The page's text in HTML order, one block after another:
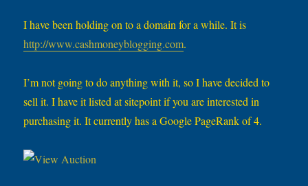
I have been holding on to a domain for a while. It is
http://www.cashmoneyblogging.com.
I’m not going to do anything with it, so I have decided to
sell it. I have it listed at sitepoint if you are interested in
purchasing it. It currently has a Google PageRank of 4.